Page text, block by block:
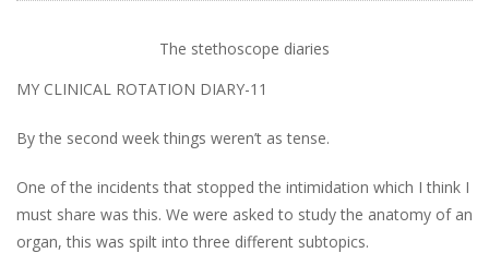
The stethoscope diaries
MY CLINICAL ROTATION DIARY-11
By the second week things weren’t as tense.
One of the incidents that stopped the intimidation which I think I
must share was this. We were asked to study the anatomy of an
organ, this was spilt into three different subtopics.